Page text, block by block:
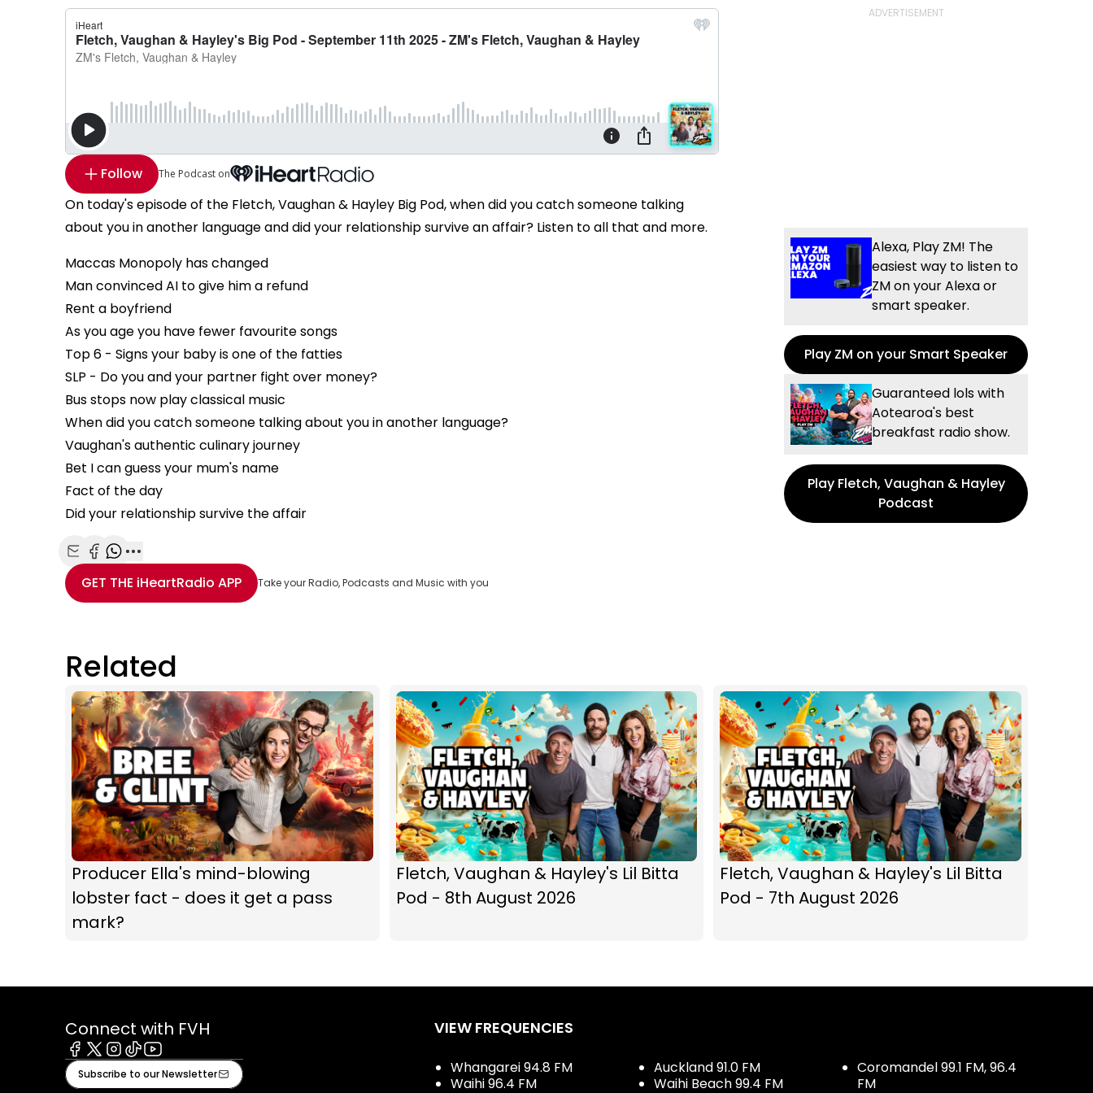
Follow The Podcast on
On today's episode of the Fletch, Vaughan & Hayley Big Pod, when did you catch someone talking
about you in another language and did your relationship survive an affair? Listen to all that and more.
Maccas Monopoly has changed
Man convinced AI to give him a refund
Rent a boyfriend
As you age you have fewer favourite songs
Top 6 - Signs your baby is one of the fatties
SLP - Do you and your partner fight over money?
Bus stops now play classical music
When did you catch someone talking about you in another language?
Vaughan's authentic culinary journey
Bet I can guess your mum's name
Fact of the day
Did your relationship survive the affair
Share with Email
Share with Facebook
Share with WhatsApp
More share options
GET THE iHeartRadio APP Take your Radio, Podcasts and Music with you
Alexa, Play ZM! The
easiest way to listen to
ZM on your Alexa or
smart speaker.
Play ZM on your Smart Speaker
Guaranteed lols with
Aotearoa's best
breakfast radio show.
Play Fletch, Vaughan & Hayley
Podcast
Related
Producer Ella's mind-blowing
lobster fact - does it get a pass
mark?
Fletch, Vaughan & Hayley's Lil Bitta
Pod - 8th August 2026
Fletch, Vaughan & Hayley's Lil Bitta
Pod - 7th August 2026
Connect with FVH
Facebook
X Instagram
TiktokYoutube
Subscribe to our Newsletter
VIEW FREQUENCIES
Whangarei 94.8 FM
Waihi 96.4 FM
Auckland 91.0 FM
Waihi Beach 99.4 FM
Coromandel 99.1 FM, 96.4
FM